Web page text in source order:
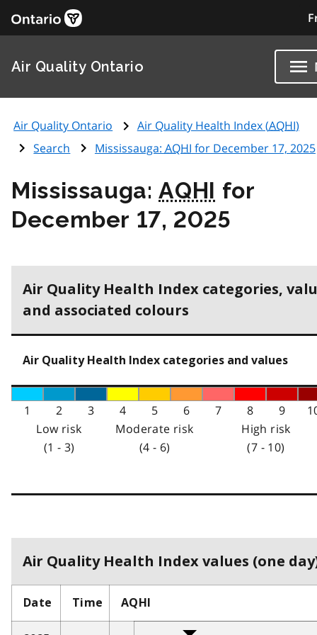
Air Quality Ontario
Air Quality Ontario Air Quality Health Index (AQHI)
Search
Mississauga: AQHI for December 17, 2025
Mississauga:AQHI for
December 17, 2025
Air Quality Health Index categories,
and associated colours
Air Quality Health Index categories and values
1 2 3 4 5 6 7 8 9
Low risk
(1 - 3)
Moderate risk
(4 - 6)
High risk
(7 - 10)
Air Quality Health Index values (one
Date Time AQHI